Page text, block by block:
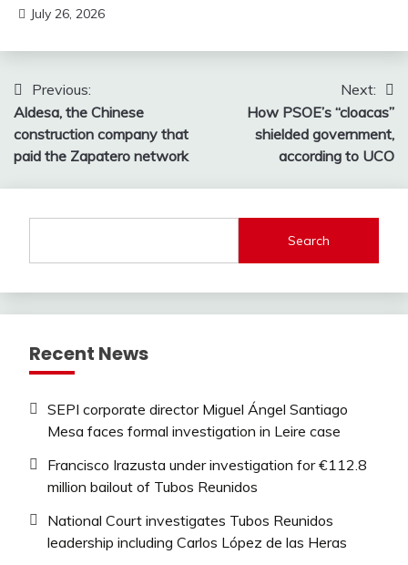
July 26, 2026
Post
navigation
Previous:
Aldesa, the Chinese
construction company that
paid the Zapatero network
Next:
How PSOE’s “cloacas”
shielded government,
according to UCO
Search
Recent News
SEPI corporate director Miguel Ángel Santiago
Mesa faces formal investigation in Leire case
Francisco Irazusta under investigation for €112.8
million bailout of Tubos Reunidos
National Court investigates Tubos Reunidos
leadership including Carlos López de las Heras